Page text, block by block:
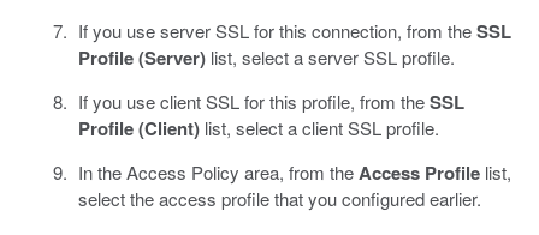
If you use server SSL for this connection, from theSSL
Profile (Server)list, select a server SSL profile.
If you use client SSL for this profile, from theSSL
Profile (Client)list, select a client SSL profile.
In the Access Policy area, from theAccess Profilelist,
select the access profile that you configured earlier.